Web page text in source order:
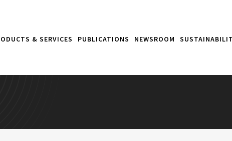
& SERVICES PUBLICATIONS NEWSROOM